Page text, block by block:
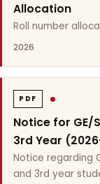
Allocation
Roll number
2026
PDF
Notice for GE/
3rd Year
Notice regarding
and 3rd year